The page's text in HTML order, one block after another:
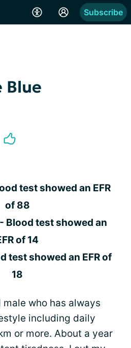
Subscribe
Blue
test showed an EFR
of 88
Blood test showed an
of 14
test showed an EFR of
18
male who has always
including daily
or more. About a year